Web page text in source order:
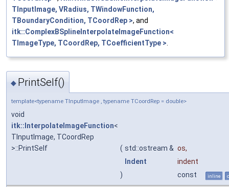
TInputImage, VRadius, TWindowFunction,
TBoundaryCondition, TCoordRep >, and
itk::ComplexBSplineInterpolateImageFunction<
TImageType, TCoordRep, TCoefficientType >
◆ PrintSelf()
template<typename TInputImage , typename TCoordRep = double>
void
itk::InterpolateImageFunction<
TInputImage, TCoordRep
>::PrintSelf
( std::ostream & os,
Indent
indent
)
const inline